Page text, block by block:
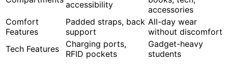
accessibility
accessories
Comfort
Features
Padded straps, back
support
All-day wear
without discomfort
Tech Features
Charging ports,
RFID pockets
Gadget-heavy
students